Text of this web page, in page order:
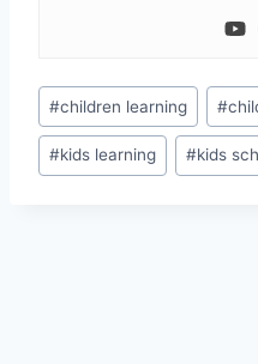
Post
Tags:
#children learning #
#kids learning #kids